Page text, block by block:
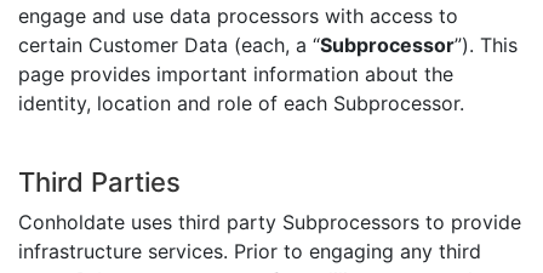
engage and use data processors with access to
certain Customer Data (each, a “Subprocessor”). This
page provides important information about the
identity, location and role of each Subprocessor.
Third Parties
Conholdate uses third party Subprocessors to provide
infrastructure services. Prior to engaging any third